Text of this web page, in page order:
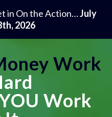
in On the Action…July
2026
Work
Work